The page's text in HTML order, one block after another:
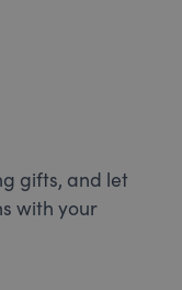
gifts, and let
with your